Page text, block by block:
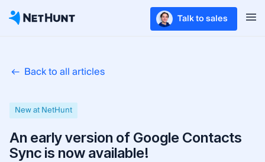
Talk to sales
Back to all articles
New at NetHunt
An early version of Google Contacts
Sync is now available!